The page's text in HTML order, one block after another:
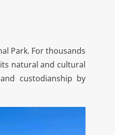
Park. For thousands
natural and cultural
custodianship by